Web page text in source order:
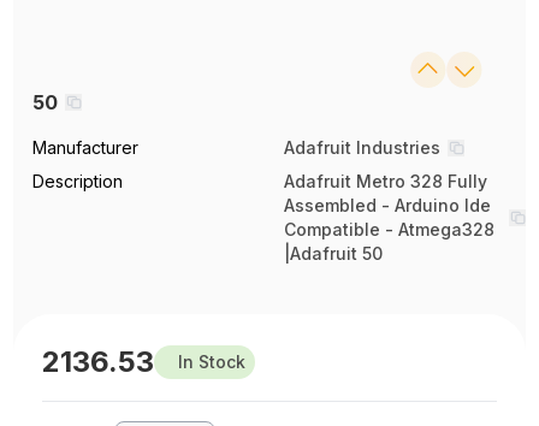
50
Manufacturer
Adafruit Industries
Description
Adafruit Metro 328 Fully
Assembled - Arduino Ide
Compatible - Atmega328
|Adafruit 50
2136.53 In Stock